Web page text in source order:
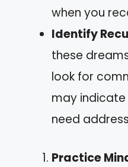
when you
Identify
these
look for
may
need
Practice